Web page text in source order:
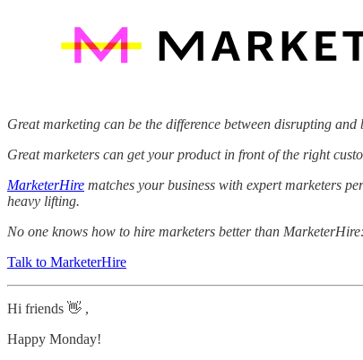
Great marketing can be the difference between disrupting and
Great marketers can get your product in front of the right
MarketerHire matches your business with expert marketers
heavy lifting.
No one knows how to hire marketers better than
Talk to MarketerHire
Hi friends 👋 ,
Happy Monday!